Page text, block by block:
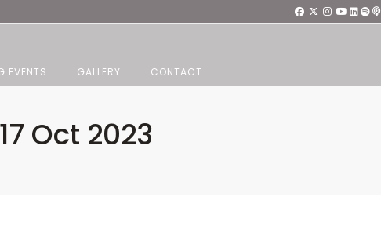
EVENTS GALLERY CONTACT
Oct 2023